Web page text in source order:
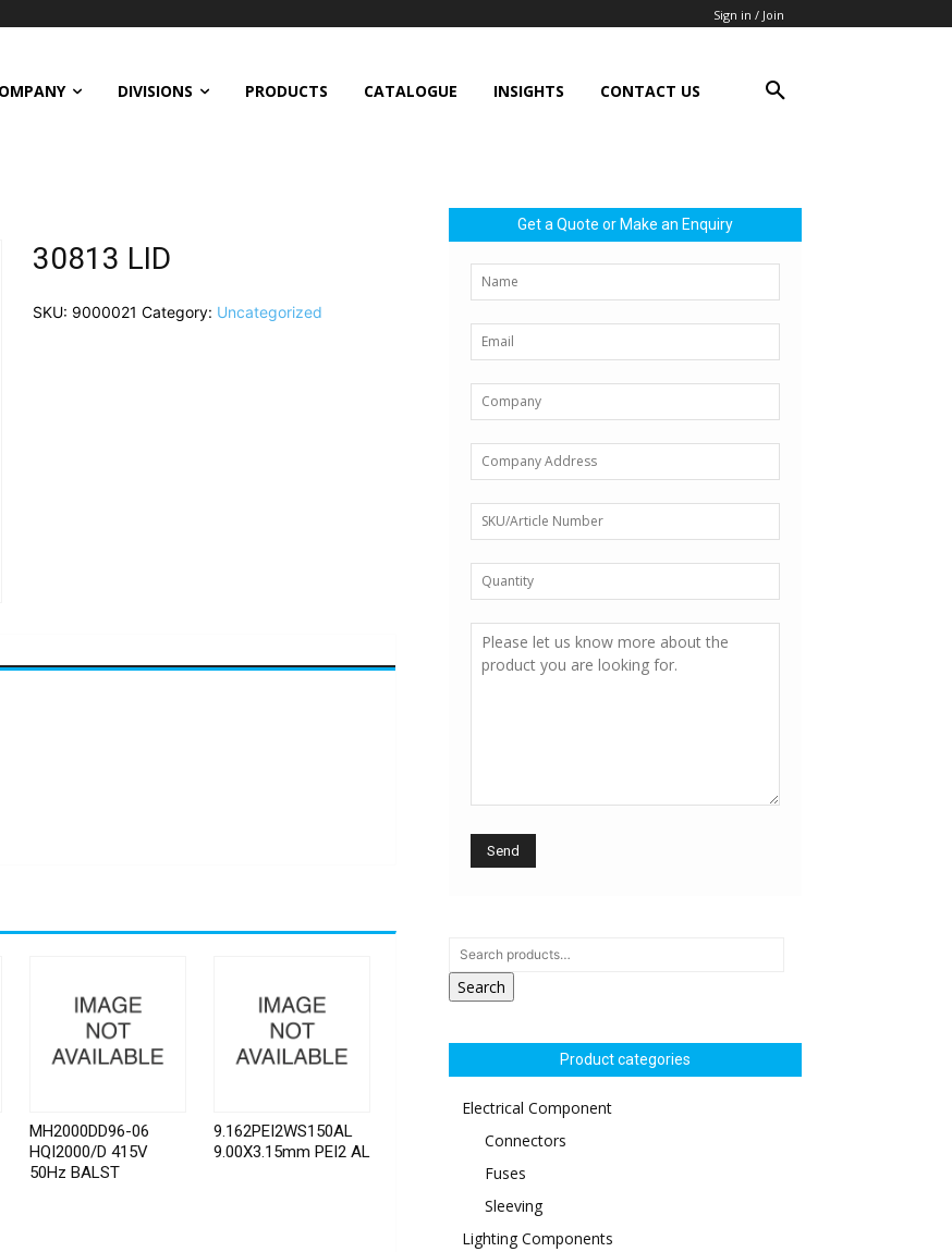
Sign in / Join
DIVISIONS PRODUCTS CATALOGUE INSIGHTS CONTACT US
30813 LID
SKU: 9000021 Category: Uncategorized
MH2000DD96-06
HQI2000/D 415V
50Hz BALST
9.162PEI2WS150AL
9.00X3.15mm PEI2 AL
Get a Quote or Make an Enquiry
Search
Product categories
Electrical Component
Connectors
Fuses
Sleeving
Lighting Components